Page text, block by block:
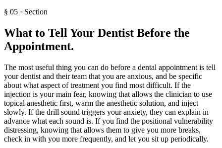
§ 05 · Section
What to Tell Your Dentist Before the
Appointment.
The most useful thing you can do before a dental appointment is tell
your dentist and their team that you are anxious, and be specific
about what aspect of treatment you find most difficult. If the
injection is your main fear, knowing that allows the clinician to use
topical anesthetic first, warm the anesthetic solution, and inject
slowly. If the drill sound triggers your anxiety, they can explain in
advance what each sound is. If you find the positional vulnerability
distressing, knowing that allows them to give you more breaks,
check in with you more frequently, and let you sit up periodically.